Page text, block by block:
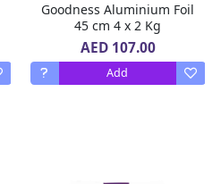
Goodness Aluminium Foil
45 cm 4 x 2 Kg
AED 107.00
Add